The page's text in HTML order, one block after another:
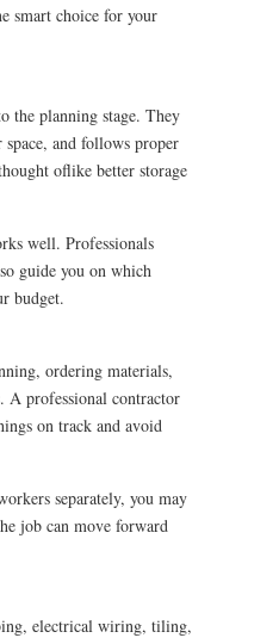
smart choice for your
the planning stage. They
and follows proper
oflike better storage
well. Professionals
guide you on which
budget.
ordering materials,
A professional contractor
on track and avoid
separately, you may
job can move forward
electrical wiring, tiling,